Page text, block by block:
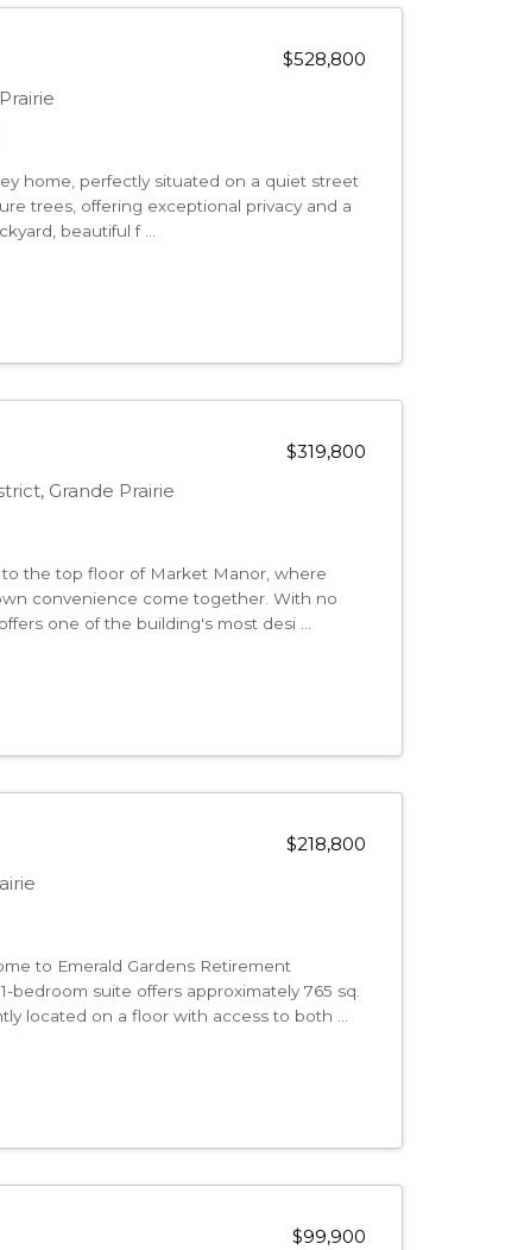
$528,800
home, perfectly situated on a quiet street
trees, offering exceptional privacy and a
beautiful f ...
$319,800
Grande Prairie
to the top floor of Market Manor, where
convenience come together. With no
one of the building's most desi ...
$218,800
to Emerald Gardens Retirement
bedroom suite offers approximately 765 sq.
located on a floor with access to both ...
$99,900